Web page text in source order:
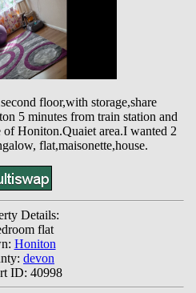
floor,with storage,share
5 minutes from train station and
Honiton.Quaiet area.I wanted 2
flat,maisonette,house.
Details:
flat
Honiton
devon
ID: 40998